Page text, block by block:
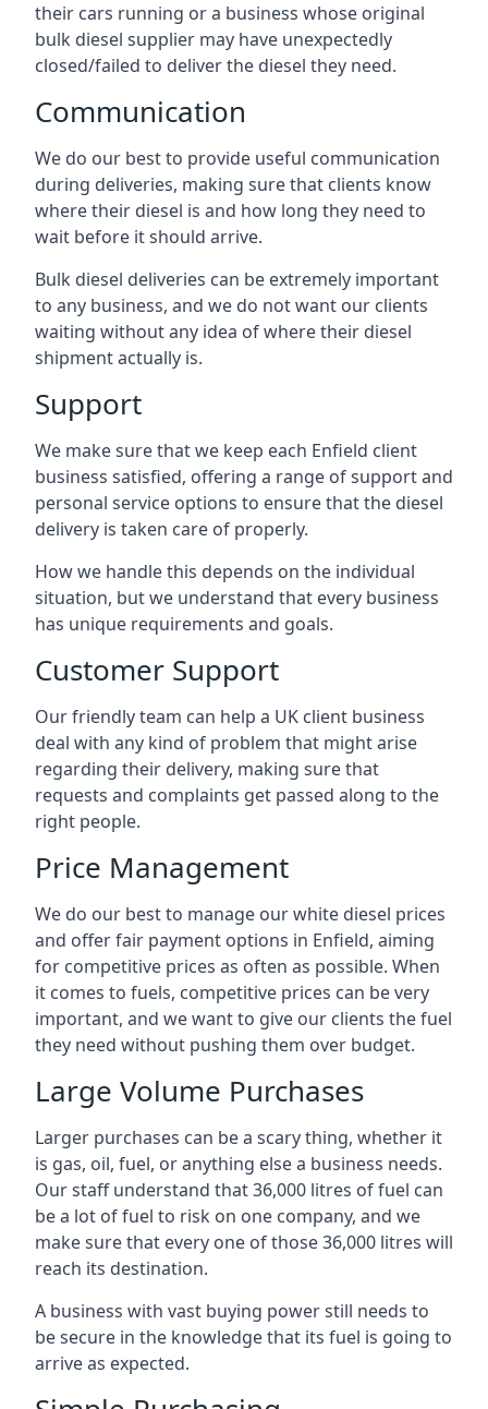
their cars running or a business whose original
bulk diesel supplier may have unexpectedly
closed/failed to deliver the diesel they need.
Communication
We do our best to provide useful communication
during deliveries, making sure that clients know
where their diesel is and how long they need to
wait before it should arrive.
Bulk diesel deliveries can be extremely important
to any business, and we do not want our clients
waiting without any idea of where their diesel
shipment actually is.
Support
We make sure that we keep each Enfield client
business satisfied, offering a range of support and
personal service options to ensure that the diesel
delivery is taken care of properly.
How we handle this depends on the individual
situation, but we understand that every business
has unique requirements and goals.
Customer Support
Our friendly team can help a UK client business
deal with any kind of problem that might arise
regarding their delivery, making sure that
requests and complaints get passed along to the
right people.
Price Management
We do our best to manage our white diesel prices
and offer fair payment options in Enfield, aiming
for competitive prices as often as possible. When
it comes to fuels, competitive prices can be very
important, and we want to give our clients the fuel
they need without pushing them over budget.
Large Volume Purchases
Larger purchases can be a scary thing, whether it
is gas, oil, fuel, or anything else a business needs.
Our staff understand that 36,000 litres of fuel can
be a lot of fuel to risk on one company, and we
make sure that every one of those 36,000 litres will
reach its destination.
A business with vast buying power still needs to
be secure in the knowledge that its fuel is going to
arrive as expected.